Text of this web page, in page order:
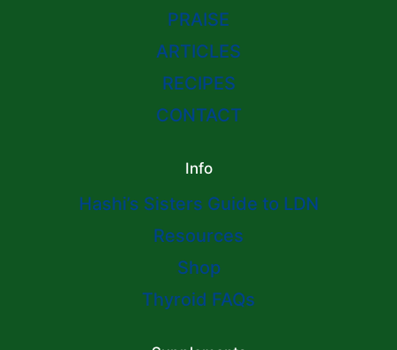
PRAISE
ARTICLES
RECIPES
CONTACT
Info
Hashi’s Sisters Guide to LDN
Resources
Shop
Thyroid FAQs